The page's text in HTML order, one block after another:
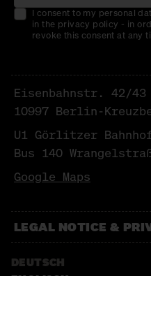
I consent to my personal
in the privacy policy - in
revoke this consent at any
Eisenbahnstr. 42/43
10997 Berlin-
U1 Görlitzer
Bus 140
Google Maps
LEGAL NOTICE &
DEUTSCH
ENGLISCH